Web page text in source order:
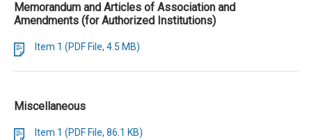
Memorandum and Articles of Association and
Amendments (for Authorized Institutions)
Item 1 (PDF File, 4.5 MB)
Miscellaneous
Item 1 (PDF File, 86.1 KB)